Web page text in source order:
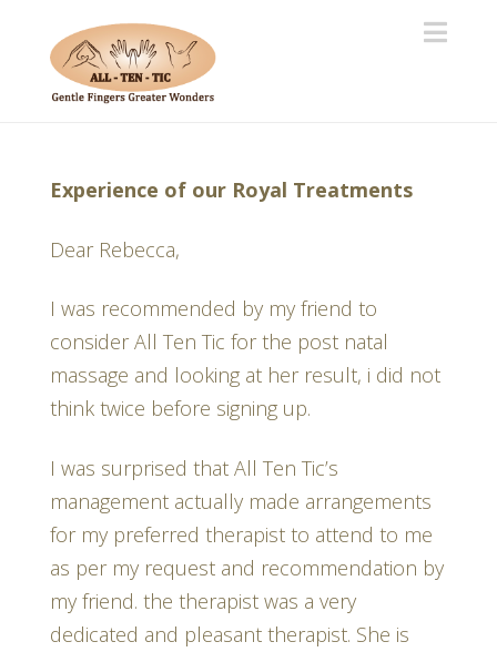
Experience of our Royal Treatments
Dear Rebecca,
I was recommended by my friend to
consider All Ten Tic for the post natal
massage and looking at her result, i did not
think twice before signing up.
I was surprised that All Ten Tic’s
management actually made arrangements
for my preferred therapist to attend to me
as per my request and recommendation by
my friend. the therapist was a very
dedicated and pleasant therapist. She is